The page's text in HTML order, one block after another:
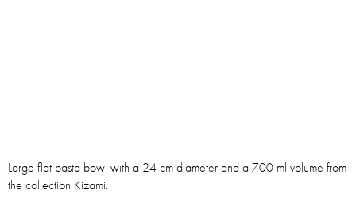
Large flat pasta bowl with a 24 cm diameter and a 700 ml volume from
the collection Kizami.